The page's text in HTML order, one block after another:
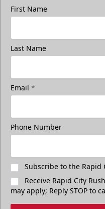
First Name
Last Name
Email *
Phone Number
Subscribe to the Rapid
Receive Rapid City
may apply; Reply STOP to